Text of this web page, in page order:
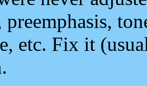
etc. Fix it